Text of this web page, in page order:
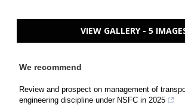
VIEW GALLERY - 5
We recommend
Review and prospect on management of
engineering discipline under NSFC in 2025